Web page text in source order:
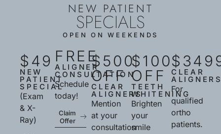
NEW PATIENT
SPECIALS
OPEN ON WEEKENDS
$49
NEW
PATIENT
SPECIAL
(Exam
& X-
Ray)
FREE
ALIGNER
CONSULTATION
Schedule
today!
Claim
Offer
$500
OFF
CLEAR
ALIGNERS
Mention
at your
consultation
$100
OFF
TEETH
WHITENING
Brighten
your
smile
CLEAR
For
qualified
ortho
patients.